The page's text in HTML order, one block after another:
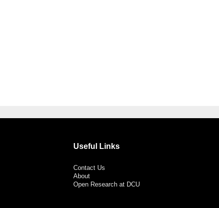
Useful Links
Contact Us
About
Open Research at DCU